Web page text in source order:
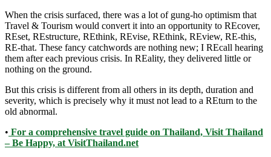
When the crisis surfaced, there was a lot of gung-ho optimism that
Travel & Tourism would convert it into an opportunity to REcover,
REset, REstructure, REthink, REvise, REthink, REview, RE-this,
RE-that. These fancy catchwords are nothing new; I REcall hearing
them after each previous crisis. In REality, they delivered little or
nothing on the ground.
But this crisis is different from all others in its depth, duration and
severity, which is precisely why it must not lead to a REturn to the
old abnormal.
• For a comprehensive travel guide on Thailand, Visit Thailand
– Be Happy, at VisitThailand.net